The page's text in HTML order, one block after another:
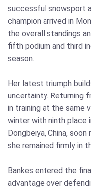
successful snowsport
champion arrived in
the overall standings
fifth podium and third
season.
Her latest triumph
uncertainty. Returning
in training at the same
winter with ninth place
Dongbeiya, China,
she remained firmly in
Bankes entered the
advantage over